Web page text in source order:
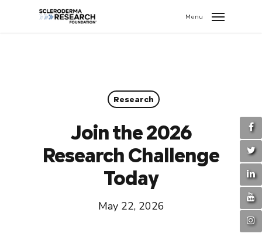
Menu
Research
Join the 2026
Research Challenge
Today
May 22, 2026